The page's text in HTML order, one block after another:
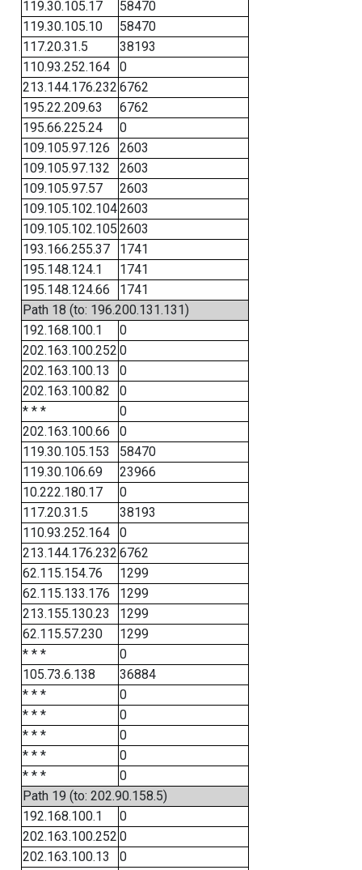
119.30.105.17
58470
119.30.105.10
58470
117.20.31.5
38193
110.93.252.164
0
213.144.176.232 6762
195.22.209.63
6762
195.66.225.24
0
109.105.97.126
2603
109.105.97.132
2603
109.105.97.57
2603
109.105.102.1042603
109.105.102.105 2603
193.166.255.37
1741
195.148.124.1
1741
195.148.124.66
1741
Path 18 (to: 196.200.131.131)
192.168.100.1
0
202.163.100.252 0
202.163.100.13
0
202.163.100.82
0
* * *
0
202.163.100.66
0
119.30.105.153
58470
119.30.106.69
23966
10.222.180.17
0
117.20.31.5
38193
110.93.252.164
0
213.144.176.232 6762
62.115.154.76
1299
62.115.133.176
1299
213.155.130.23
1299
62.115.57.230
1299
* * *
0
105.73.6.138
36884
* * *
0
* * *
0
* * *
0
* * *
0
* * *
0
Path 19 (to: 202.90.158.5)
192.168.100.1
0
202.163.100.252 0
202.163.100.13
0